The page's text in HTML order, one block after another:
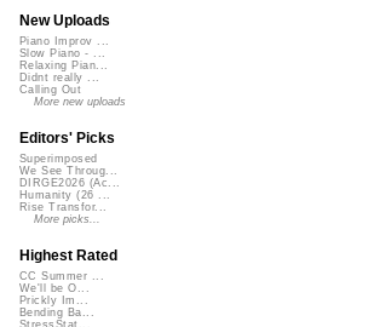
New Uploads
Piano Improv ...
Slow Piano - ...
Relaxing Pian...
Didnt really ...
Calling Out
More new uploads
Editors' Picks
Superimposed
We See Throug...
DIRGE2026 (Ac...
Humanity (26 ...
Rise Transfor...
More picks...
Highest Rated
CC Summer ...
We'll be O...
Prickly Im...
Bending Ba...